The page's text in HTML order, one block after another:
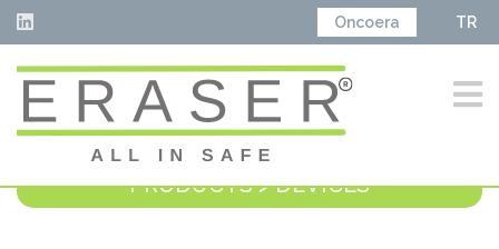
Oncoera TR
PRODUCTS > DEVICES